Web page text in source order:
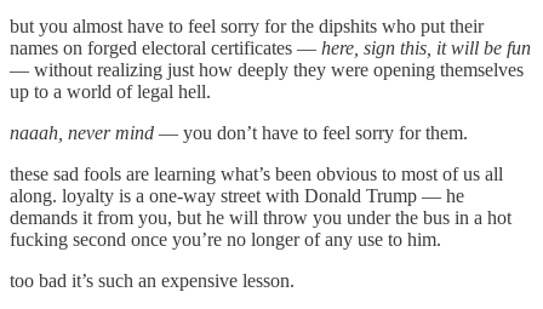
but you almost have to feel sorry for the dipshits who put their
names on forged electoral certificates — here, sign this, it will be fun
— without realizing just how deeply they were opening themselves
up to a world of legal hell.
naaah, never mind — you don’t have to feel sorry for them.
these sad fools are learning what’s been obvious to most of us all
along. loyalty is a one-way street with Donald Trump — he
demands it from you, but he will throw you under the bus in a hot
fucking second once you’re no longer of any use to him.
too bad it’s such an expensive lesson.